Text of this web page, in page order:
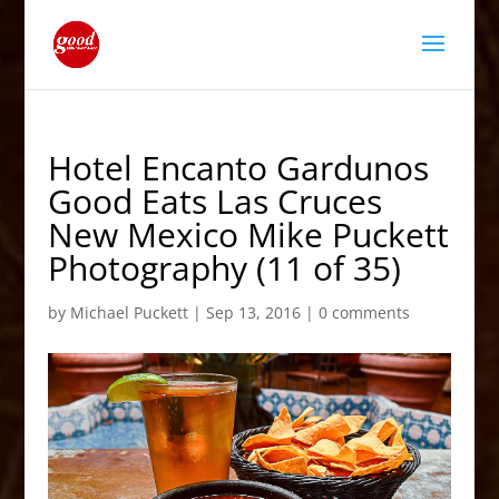
Hotel Encanto Gardunos
Good Eats Las Cruces
New Mexico Mike Puckett
Photography (11 of 35)
by Michael Puckett| Sep 13, 2016| 0 comments